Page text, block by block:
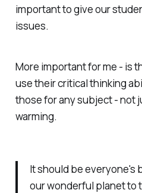
important to give our
issues.
More important for me - is
use their critical thinking
those for any subject - not
warming.
It should be everyone's
our wonderful planet to